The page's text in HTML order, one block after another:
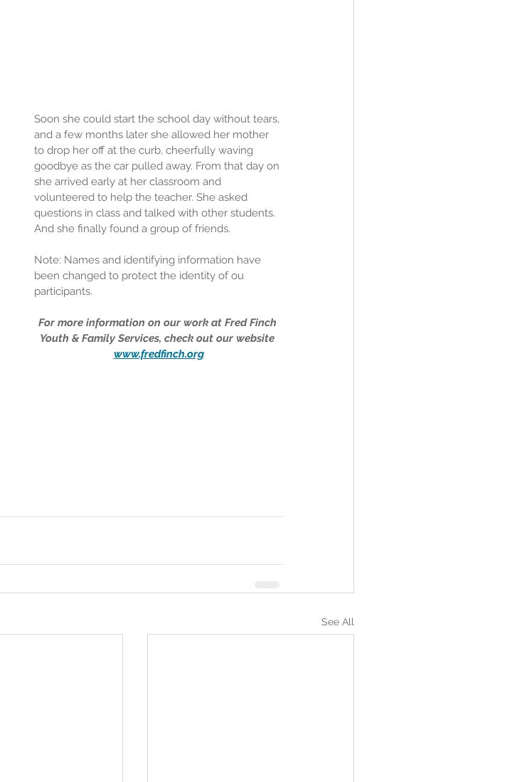
Soon she could start the school day without tears,
and a few months later she allowed her mother
to drop her off at the curb, cheerfully waving
goodbye as the car pulled away. From that day on
she arrived early at her classroom and
volunteered to help the teacher. She asked
questions in class and talked with other students.
And she finally found a group of friends.
Note: Names and identifying information have
been changed to protect the identity of ou
participants.
For more information on our work at Fred Finch
Youth & Family Services, check out our website
www.fredfinch.org
See All